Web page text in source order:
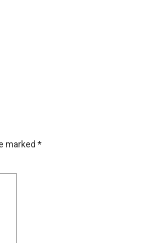
marked *